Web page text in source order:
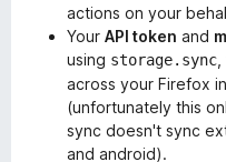
actions on your
Your API token and
using storage.sync
across your Firefox
(unfortunately this
sync doesn't sync
and android).